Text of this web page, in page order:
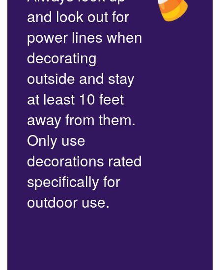
and look out for
power lines when
decorating
outside and stay
at least 10 feet
away from them.
Only use
decorations rated
specifically for
outdoor use.